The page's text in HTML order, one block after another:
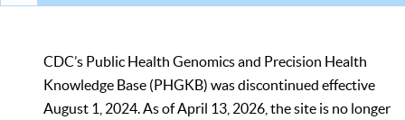
CDC’s Public Health Genomics and Precision Health
Knowledge Base (PHGKB) was discontinued effective
August 1, 2024. As of April 13, 2026, the site is no longer